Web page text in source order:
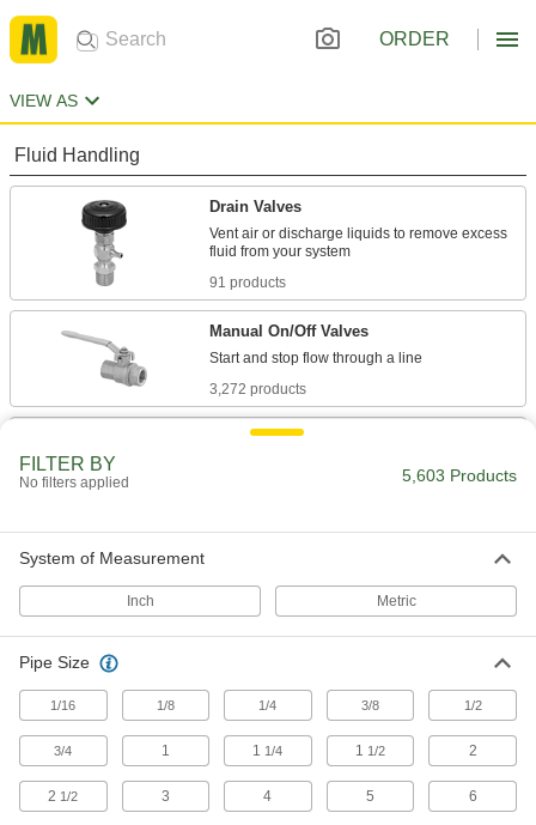
ORDER
VIEW AS
Fluid Handling
Drain Valves
Vent air or discharge liquids to remove excess
91 products
Manual On/Off Valves
3,272 products
Flow-Adjustment Valves
A solenoid withstands rapid cycling for
720 products
Sampling Valves
Drain a small amount of liquid or gas for
10 products
Float Valves
FILTER BY
No filters applied 5,603 Products
System of Measurement
Inch Metric
Pipe Size
1/16 1/8 1/4 3/8 1/2
3/4 1 1 1/4 1 1/2 2
2 1/2 3 4 5 6